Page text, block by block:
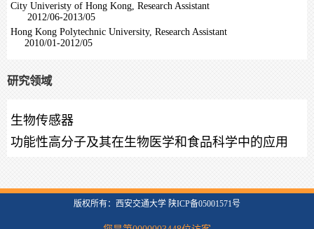
City Univeristy of Hong Kong, Research Assistant
2012/06-2013/05
Hong Kong Polytechnic University, Research Assistant
2010/01-2012/05
研究领域
生物传感器
功能性高分子及其在生物医学和食品科学中的应用
版权所有：西安交通大学 陕ICP备05001571号